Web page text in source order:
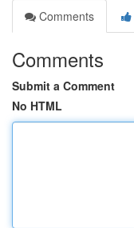
Comments
Comments
Submit a Comment
No HTML